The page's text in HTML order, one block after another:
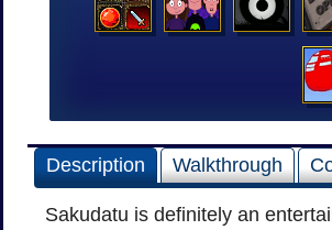
Description Walkthrough
Sakudatu is definitely an